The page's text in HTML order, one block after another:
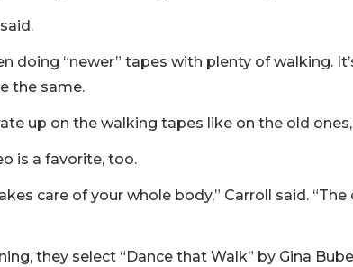
doing “newer” tapes with plenty of walking.
the same.
up on the walking tapes like on the old
is a favorite, too.
care of your whole body,” Carroll said. “The
they select “Dance that Walk” by Gina